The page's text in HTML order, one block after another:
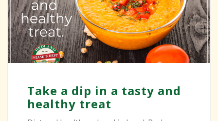
Take a dip in a tasty and
healthy treat